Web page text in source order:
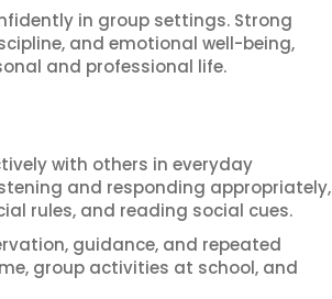
in group settings. Strong
and emotional well-being,
and professional life.
with others in everyday
and responding appropriately,
rules, and reading social cues.
guidance, and repeated
group activities at school, and